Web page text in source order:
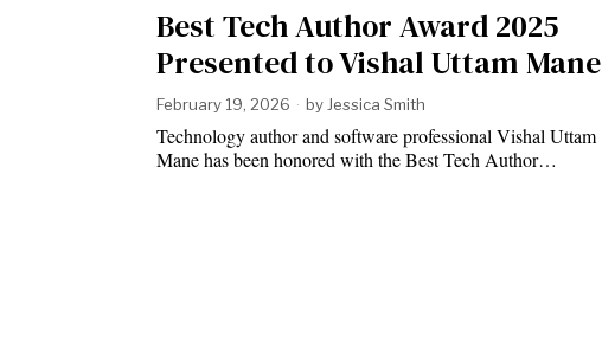
Best Tech Author Award 2025
Presented to Vishal Uttam Mane
February 19, 2026 by Jessica Smith
Technology author and software professional Vishal Uttam
Mane has been honored with the Best Tech Author…